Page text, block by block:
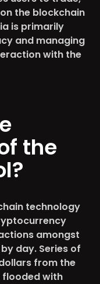
the blockchain
is primarily
and managing
with the
the
technology
amongst
day. Series of
from the
flooded with